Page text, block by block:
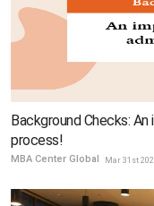
Background Checks:
process!
MBA Center Global Mar 31st